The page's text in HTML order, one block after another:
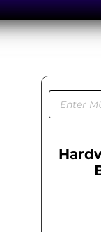
Products
search